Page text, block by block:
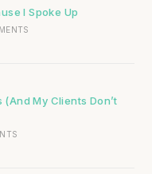
I Spoke Up
My Clients Don’t